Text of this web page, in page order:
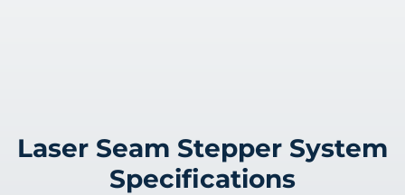
Laser Seam Stepper System
Specifications